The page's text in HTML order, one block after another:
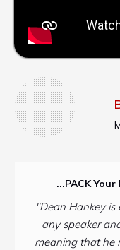
...PACK
"Dean Hankey is
any speaker
meaning that he